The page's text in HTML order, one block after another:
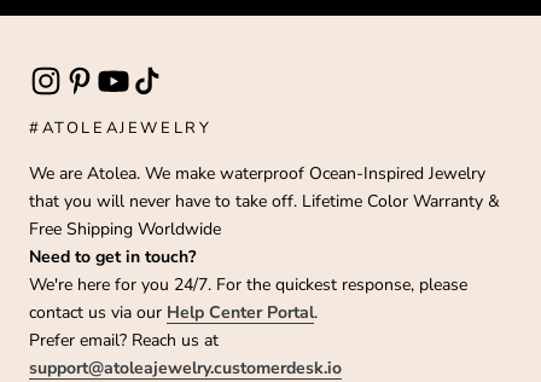
#ATOLEAJEWELRY
We are Atolea. We make waterproof Ocean-Inspired Jewelry
that you will never have to take off. Lifetime Color Warranty &
Free Shipping Worldwide
Need to get in touch?
We're here for you 24/7. For the quickest response, please
contact us via our Help Center Portal.
Prefer email? Reach us at
support@atoleajewelry.customerdesk.io